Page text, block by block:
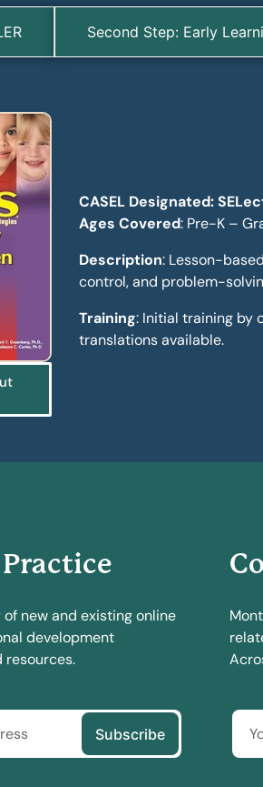
Second Step: Early
CASEL Designated:
Ages Covered: Pre-K –
Description: Lesson-
control, and problem-
Training: Initial training by
translations available.
new and existing online
development
resources.
Subscribe